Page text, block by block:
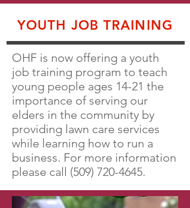
YOUTH JOB TRAINING
OHF is now offering a youth
job training program to teach
young people ages 14-21 the
importance of serving our
elders in the community by
providing lawn care services
while learning how to run a
business. For more information
please call (509) 720-4645.